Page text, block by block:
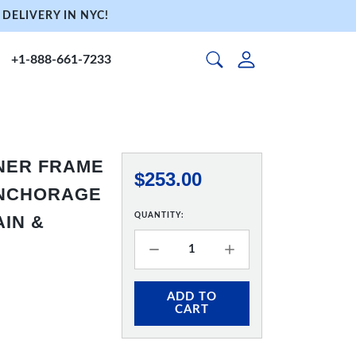
IN NYC!
+1-888-661-7233
FRAME
&
$253.00
QUANTITY:
ADD TO
CART